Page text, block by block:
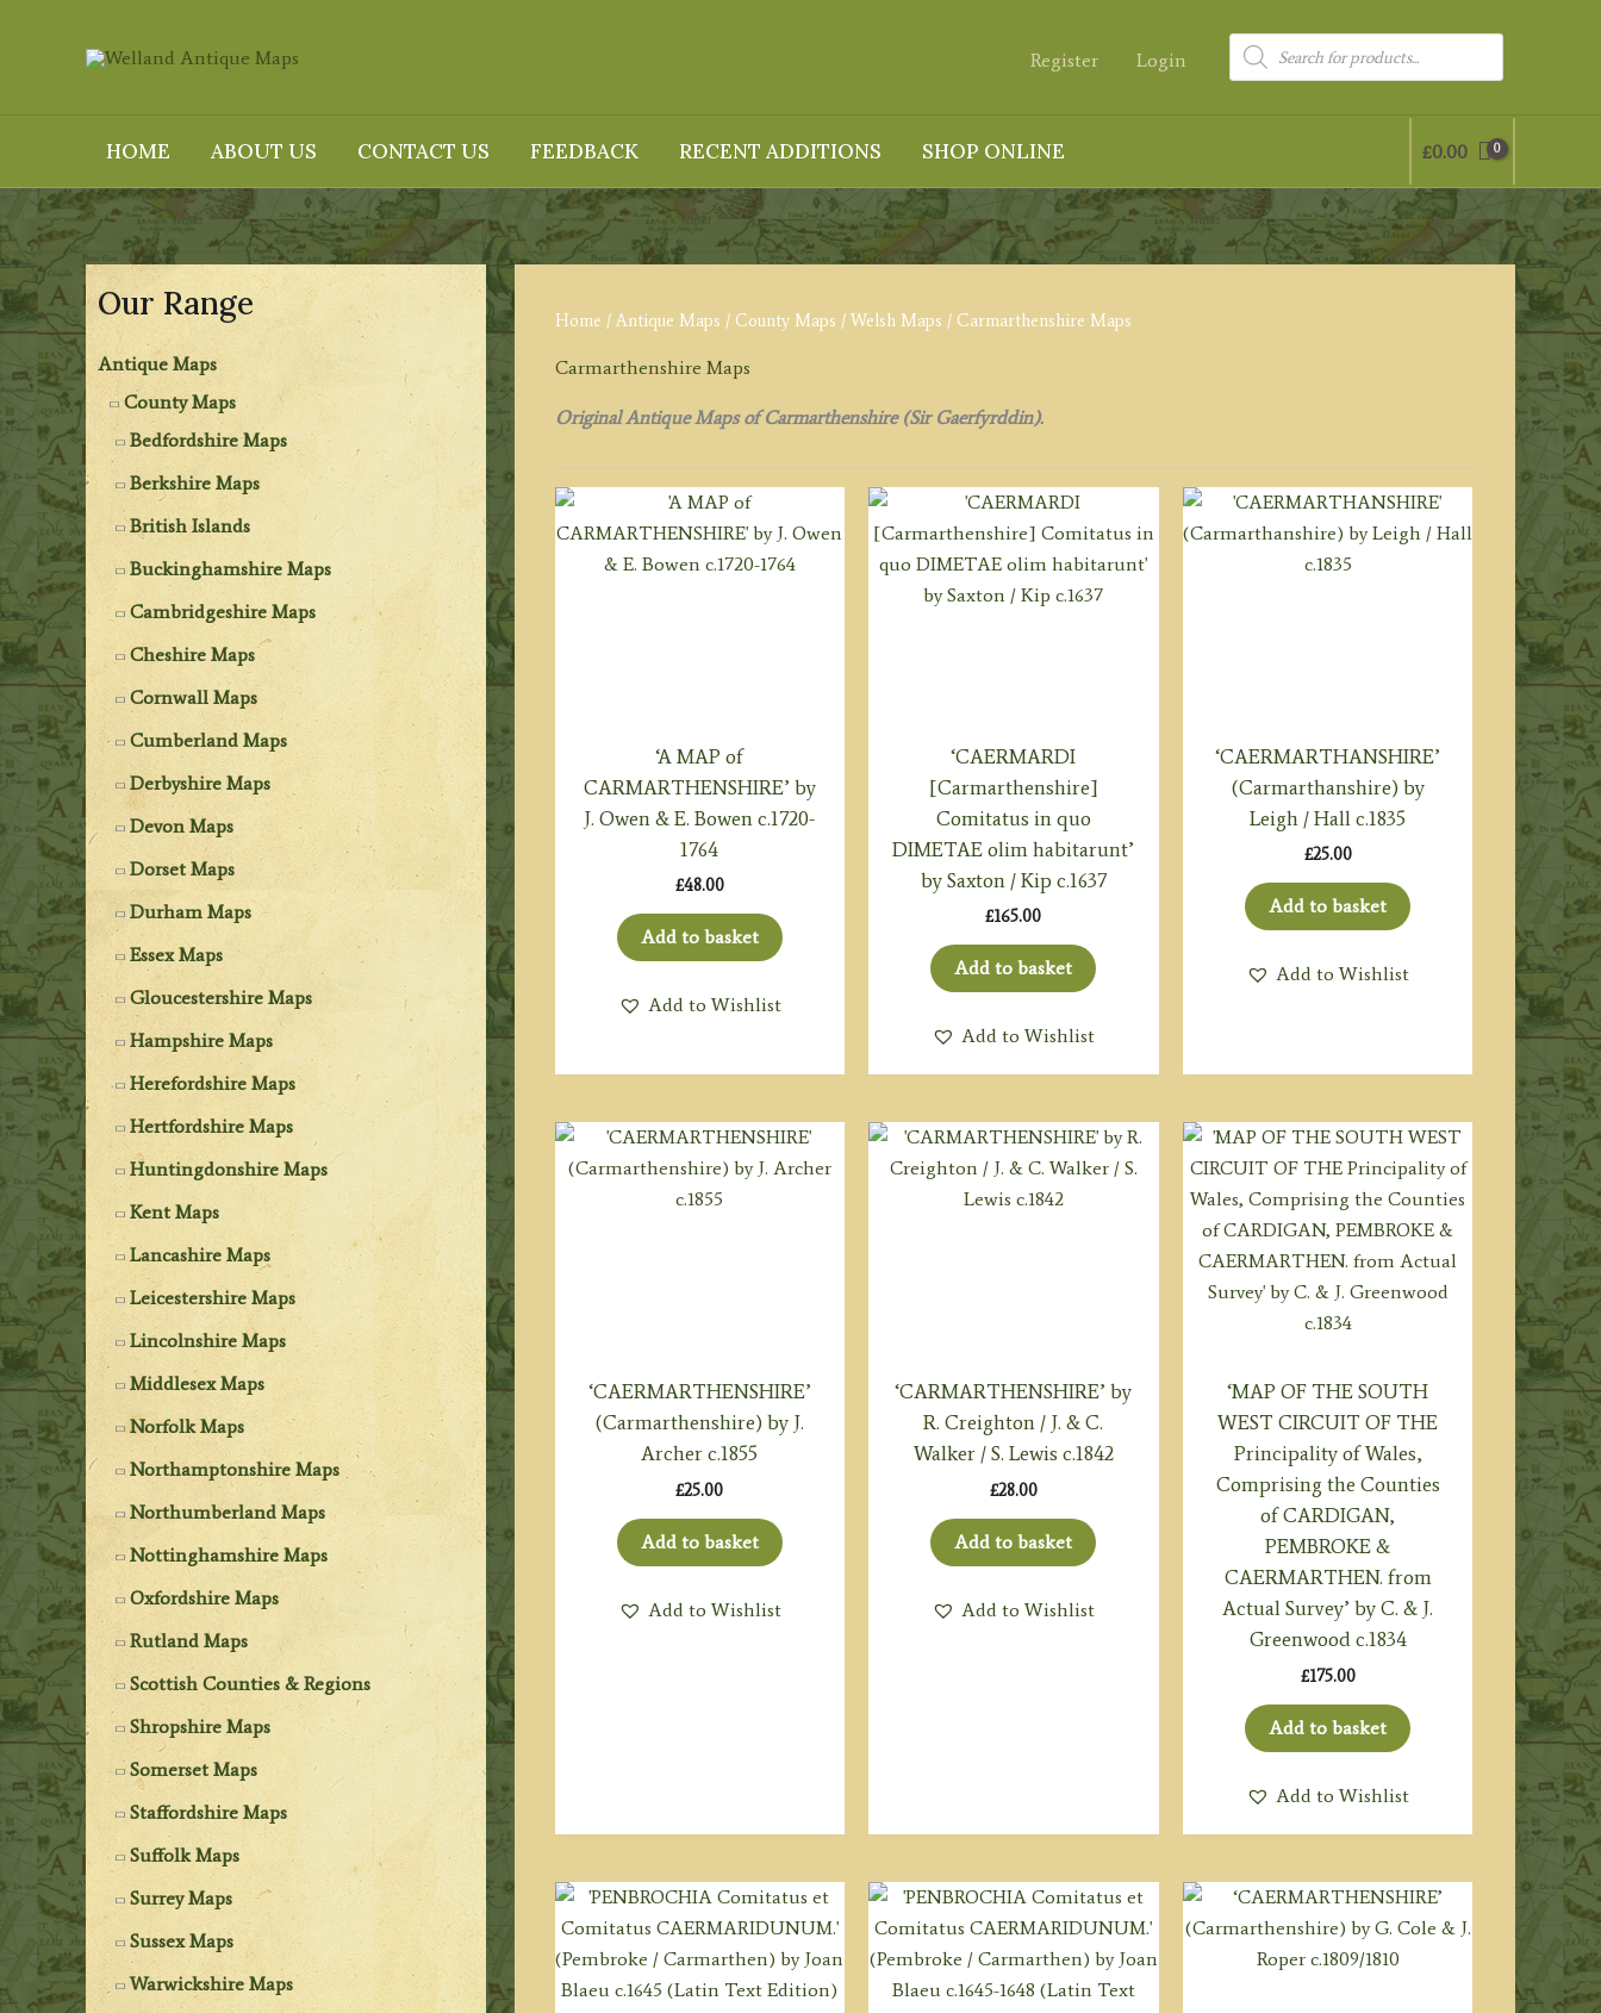
Register Login
Products
search
HOME ABOUT US CONTACT US FEEDBACK RECENT ADDITIONS SHOP ONLINE £0.00
Our Range
Antique Maps
County Maps
Bedfordshire Maps
Berkshire Maps
British Islands
Buckinghamshire Maps
Cambridgeshire Maps
Cheshire Maps
Cornwall Maps
Cumberland Maps
Derbyshire Maps
Devon Maps
Dorset Maps
Durham Maps
Essex Maps
Gloucestershire Maps
Hampshire Maps
Herefordshire Maps
Hertfordshire Maps
Huntingdonshire Maps
Kent Maps
Lancashire Maps
Leicestershire Maps
Lincolnshire Maps
Middlesex Maps
Norfolk Maps
Northamptonshire Maps
Northumberland Maps
Nottinghamshire Maps
Oxfordshire Maps
Rutland Maps
Scottish Counties & Regions
Shropshire Maps
Somerset Maps
Staffordshire Maps
Suffolk Maps
Surrey Maps
Sussex Maps
Warwickshire Maps
Home / Antique Maps / County Maps / Welsh Maps / Carmarthenshire Maps
Carmarthenshire Maps
Original Antique Maps of Carmarthenshire (Sir Gaerfyrddin).
‘A MAP of
CARMARTHENSHIRE’ by
J. Owen & E. Bowen c.1720-
1764
£48.00
Add to basket
Add to Wishlist
‘CAERMARDI
[Carmarthenshire]
Comitatus in quo
DIMETAE olim habitarunt’
by Saxton / Kip c.1637
£165.00
Add to basket
Add to Wishlist
‘CAERMARTHANSHIRE’
(Carmarthanshire) by
Leigh / Hall c.1835
£25.00
Add to basket
Add to Wishlist
‘CAERMARTHENSHIRE’
(Carmarthenshire) by J.
Archer c.1855
£25.00
Add to basket
Add to Wishlist
‘CARMARTHENSHIRE’ by
R. Creighton / J. & C.
Walker / S. Lewis c.1842
£28.00
Add to basket
Add to Wishlist
‘MAP OF THE SOUTH
WEST CIRCUIT OF THE
Principality of Wales,
Comprising the Counties
of CARDIGAN,
PEMBROKE &
CAERMARTHEN. from
Actual Survey’ by C. & J.
Greenwood c.1834
£175.00
Add to basket
Add to Wishlist